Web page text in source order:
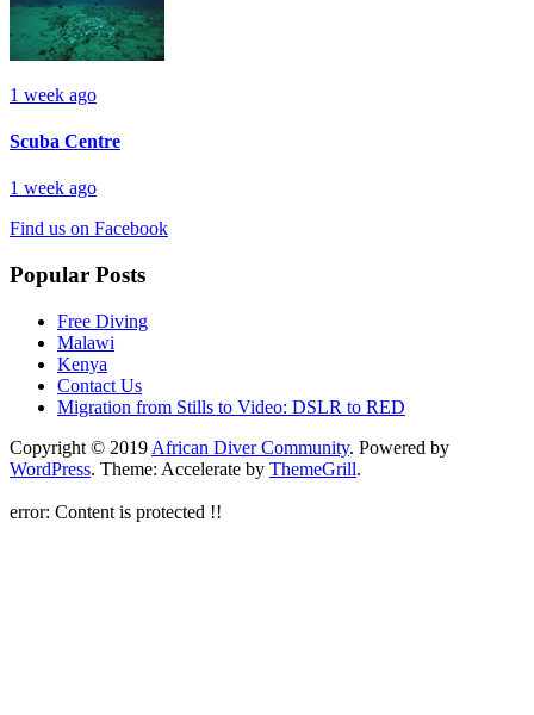
1 week ago
Scuba Centre
1 week ago
Find us on Facebook
Popular Posts
Free Diving
Malawi
Kenya
Contact Us
Migration from Stills to Video: DSLR to RED
Copyright © 2019 African Diver Community. Powered by
WordPress. Theme: Accelerate by ThemeGrill.
error: Content is protected !!